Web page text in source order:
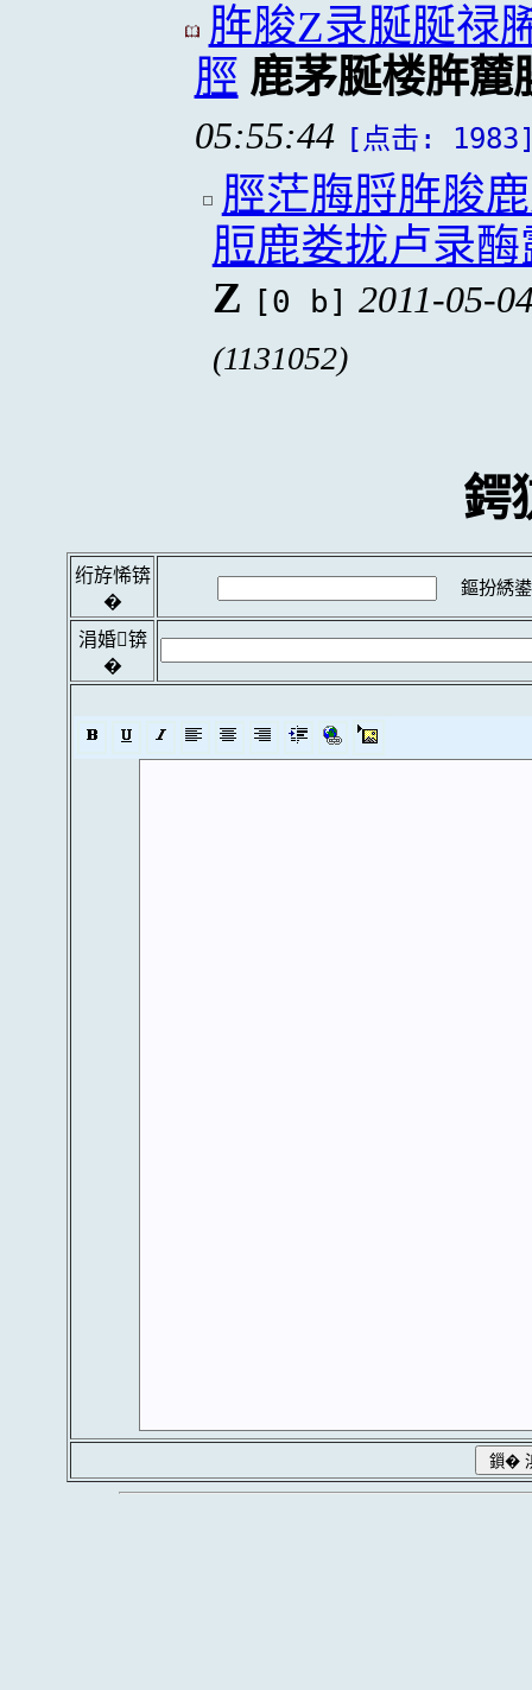
脌脧Z录脠脠禄
脛 鹿茅脠楼脌麓
05:55:44 [点击:
脛茫脢脟脌脧
脰鹿娄拢卢录
Z
[0 b] 2011-05-
(1131052)
鍔
绗斿悕锛
�
鏂扮綉
涓婚锛
�